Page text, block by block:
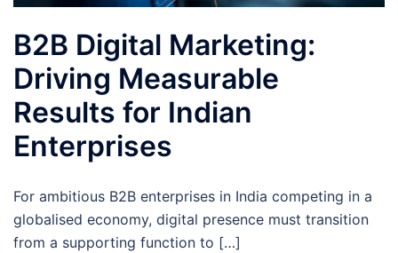
B2B Digital Marketing:
Driving Measurable
Results for Indian
Enterprises
For ambitious B2B enterprises in India competing in a
globalised economy, digital presence must transition
from a supporting function to […]